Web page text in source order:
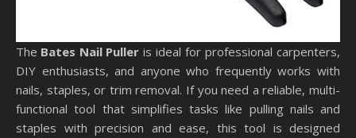
The Bates Nail Puller is ideal for professional carpenters,
DIY enthusiasts, and anyone who frequently works with
nails, staples, or trim removal. If you need a reliable, multi-
functional tool that simplifies tasks like pulling nails and
staples with precision and ease, this tool is designed